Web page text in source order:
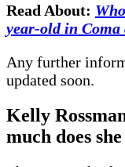
Read About:
year-old in
Any further
updated soon.
Kelly
much does